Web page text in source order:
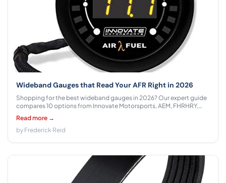
Wideband Gauges that Read Your AFR Right in 2026
Shopping for the best wideband gauges in 2026? Our expert guide
compares 10 options from Innovate Motorsports, AEM, FHRHRY,
Gelessy, GlowShift, CNRAQR across $84.99 - $255.00 with honest
specs, output breakdowns, and clear tuner recommendations.
Read more →
by Frederick Reid